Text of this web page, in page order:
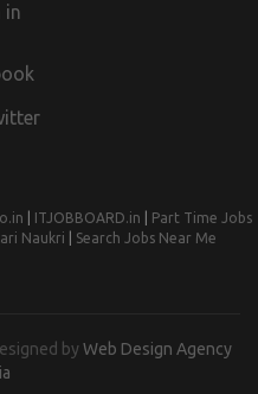
in
ITJOBBOARD.in
Part Time Jobs
Naukri Search Jobs Near Me
byWeb Design Agency